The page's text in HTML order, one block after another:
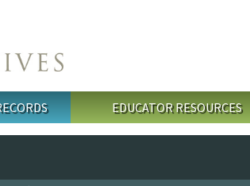
EDUCATOR RESOURCES